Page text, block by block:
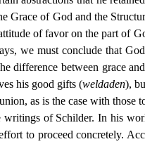
Grace of God and the
e of favor on the part of
we must conclude that
difference between grace
his good gifts (weldaden),
as is the case with those
writings of Schilder. In his
to proceed concretely.